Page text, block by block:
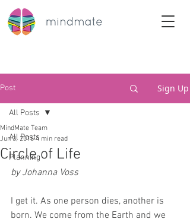
Post Sign Up
All Posts
Planning
All Posts
Circle of Life
MindMate Team
Jun 3, 2016 4 min read
by Johanna Voss
I get it. As one person dies, another is
born. We come from the Earth and we